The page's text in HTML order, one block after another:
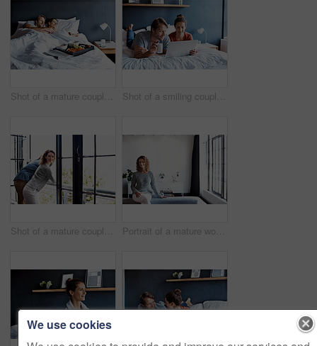
Shot of a mature couple lying in bed with a breakfast tray beside them Shot of a smiling couple lying in bed together using a laptop
Shot of a mature couple leaning on their balcony railing looking outside Portrait of a mature woman leaning on a sofa in her living room
We use cookies